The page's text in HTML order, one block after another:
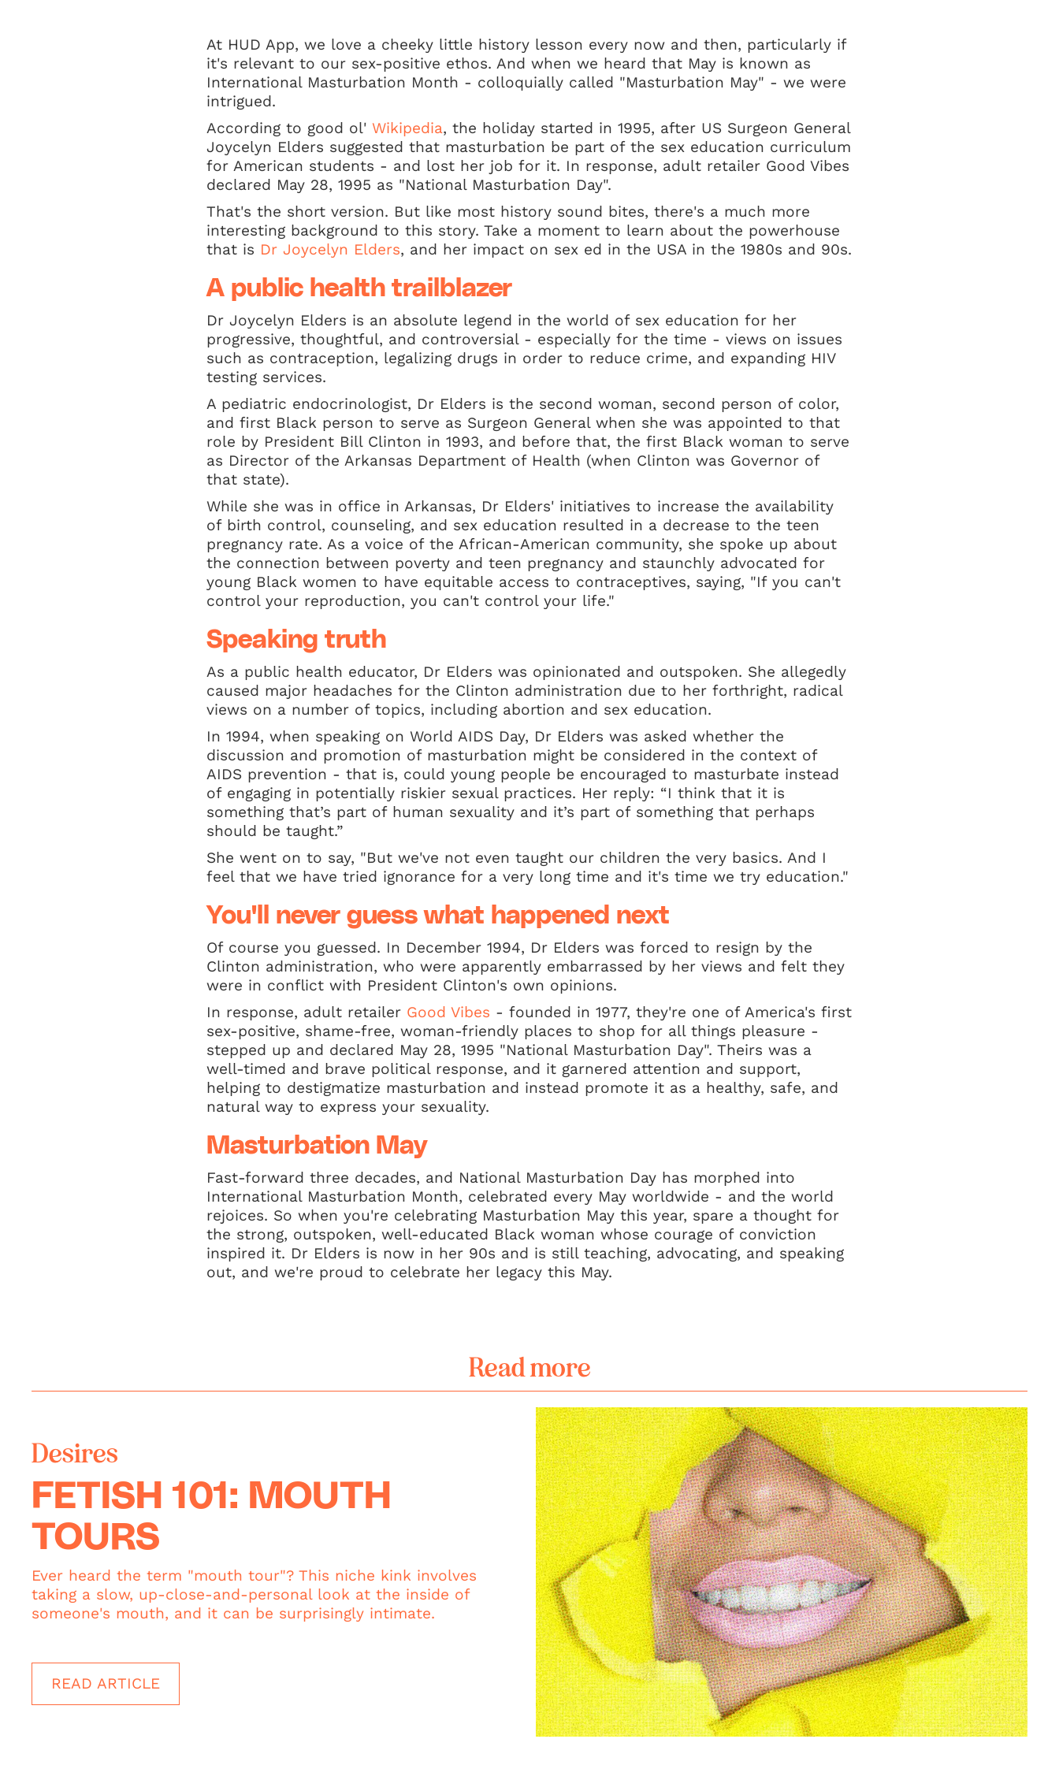
At HUD App, we love a cheeky little history lesson every now and then, particularly if
it's relevant to our sex-positive ethos. And when we heard that May is known as
International Masturbation Month - colloquially called "Masturbation May" - we were
intrigued.
According to good ol' Wikipedia, the holiday started in 1995, after US Surgeon General
Joycelyn Elders suggested that masturbation be part of the sex education curriculum
for American students - and lost her job for it. In response, adult retailer Good Vibes
declared May 28, 1995 as "National Masturbation Day".
That's the short version. But like most history sound bites, there's a much more
interesting background to this story. Take a moment to learn about the powerhouse
that is Dr Joycelyn Elders, and her impact on sex ed in the USA in the 1980s and 90s.
A public health trailblazer
Dr Joycelyn Elders is an absolute legend in the world of sex education for her
progressive, thoughtful, and controversial - especially for the time - views on issues
such as contraception, legalizing drugs in order to reduce crime, and expanding HIV
testing services.
A pediatric endocrinologist, Dr Elders is the second woman, second person of color,
and first Black person to serve as Surgeon General when she was appointed to that
role by President Bill Clinton in 1993, and before that, the first Black woman to serve
as Director of the Arkansas Department of Health (when Clinton was Governor of
that state).
While she was in office in Arkansas, Dr Elders' initiatives to increase the availability
of birth control, counseling, and sex education resulted in a decrease to the teen
pregnancy rate. As a voice of the African-American community, she spoke up about
the connection between poverty and teen pregnancy and staunchly advocated for
young Black women to have equitable access to contraceptives, saying, "If you can't
control your reproduction, you can't control your life."
Speaking truth
As a public health educator, Dr Elders was opinionated and outspoken. She allegedly
caused major headaches for the Clinton administration due to her forthright, radical
views on a number of topics, including abortion and sex education.
In 1994, when speaking on World AIDS Day, Dr Elders was asked whether the
discussion and promotion of masturbation might be considered in the context of
AIDS prevention - that is, could young people be encouraged to masturbate instead
of engaging in potentially riskier sexual practices. Her reply: “I think that it is
something that’s part of human sexuality and it’s part of something that perhaps
should be taught.”
She went on to say, "But we've not even taught our children the very basics. And I
feel that we have tried ignorance for a very long time and it's time we try education."
You'll never guess what happened next
Of course you guessed. In December 1994, Dr Elders was forced to resign by the
Clinton administration, who were apparently embarrassed by her views and felt they
were in conflict with President Clinton's own opinions.
In response, adult retailer Good Vibes - founded in 1977, they're one of America's first
sex-positive, shame-free, woman-friendly places to shop for all things pleasure -
stepped up and declared May 28, 1995 "National Masturbation Day". Theirs was a
well-timed and brave political response, and it garnered attention and support,
helping to destigmatize masturbation and instead promote it as a healthy, safe, and
natural way to express your sexuality.
Masturbation May
Fast-forward three decades, and National Masturbation Day has morphed into
International Masturbation Month, celebrated every May worldwide - and the world
rejoices. So when you're celebrating Masturbation May this year, spare a thought for
the strong, outspoken, well-educated Black woman whose courage of conviction
inspired it. Dr Elders is now in her 90s and is still teaching, advocating, and speaking
out, and we're proud to celebrate her legacy this May.
Read more
Desires
FETISH 101: MOUTH
TOURS
Ever heard the term "mouth tour"? This niche kink involves
taking a slow, up-close-and-personal look at the inside of
someone's mouth, and it can be surprisingly intimate.
READ ARTICLE